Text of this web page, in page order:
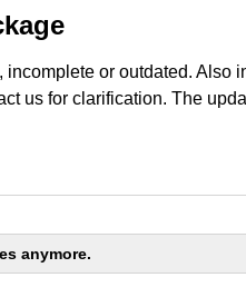
or outdated.
us for clarification. The
anymore.